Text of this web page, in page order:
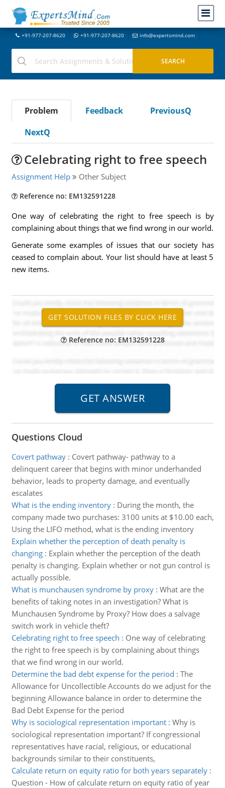
+91-977-207-8620 +91-977-207-8620 info@expertsmind.com
Problem Feedback
PreviousQ
NextQ
Celebrating right to free speech
Assignment Help Other Subject
Reference no: EM132591228
One way of celebrating the right to free speech is by
complaining about things that we find wrong in our world.
Generate some examples of issues that our society has
ceased to complain about. Your list should have at least 5
new items.
Reference no: EM132591228
Questions Cloud
Covert pathway: Covert pathway- pathway to a
delinquent career that begins with minor underhanded
behavior, leads to property damage, and eventually
escalates
What is the ending inventory: During the month, the
company made two purchases: 3100 units at $10.00 each,
Using the LIFO method, what is the ending inventory
Explain whether the perception of death penalty is
changing: Explain whether the perception of the death
penalty is changing. Explain whether or not gun control is
actually possible.
What is munchausen syndrome by proxy: What are the
benefits of taking notes in an investigation? What is
Munchausen Syndrome by Proxy? How does a salvage
switch work in vehicle theft?
Celebrating right to free speech : One way of celebrating
the right to free speech is by complaining about things
that we find wrong in our world.
Determine the bad debt expense for the period : The
Allowance for Uncollectible Accounts do we adjust for the
beginning Allowance balance in order to determine the
Bad Debt Expense for the period
Why is sociological representation important: Why is
sociological representation important? If congressional
representatives have racial, religious, or educational
backgrounds similar to their constituents,
Calculate return on equity ratio for both years separately:
Question - How of calculate return on equity ratio of year